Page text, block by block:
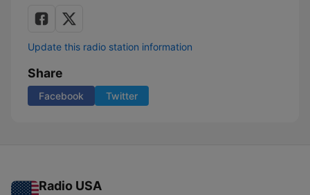
Update this radio station information
Share
Facebook Twitter
Radio USA